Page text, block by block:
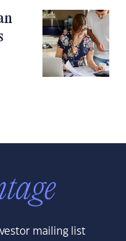
mailing list